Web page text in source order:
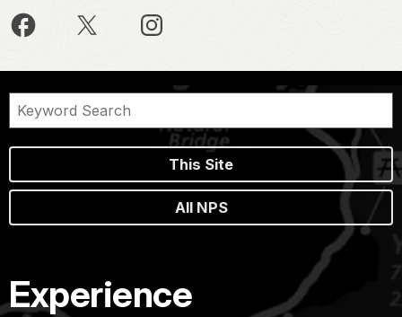
This Site
All NPS
Experience